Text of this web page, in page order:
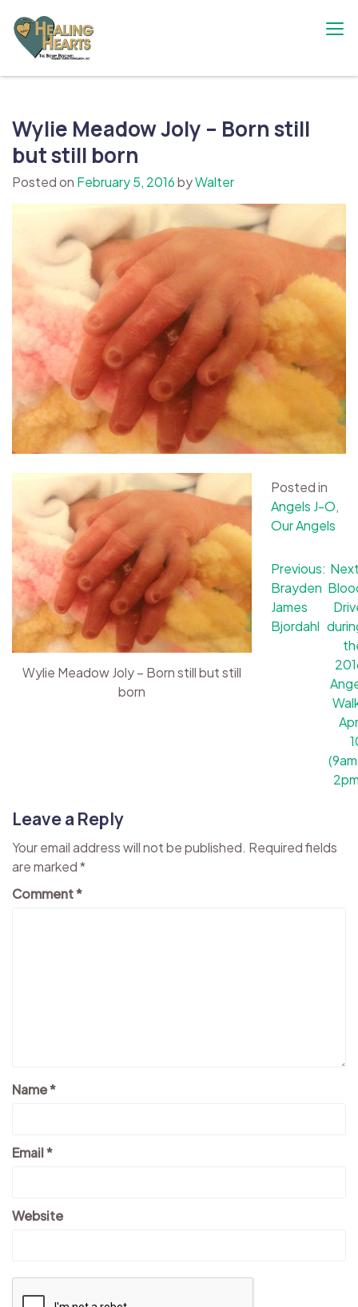
content
Wylie Meadow Joly – Born still
but still born
Posted on February 5, 2016byWalter
Wylie Meadow Joly – Born still but still
born
Posted in
Angels J-O,
Our Angels
Post
navigation
Previous:
Brayden
James
Bjordahl
Leave a Reply
Your email address will not be published. Required fields
are marked*
Comment*
Name*
Email*
Website